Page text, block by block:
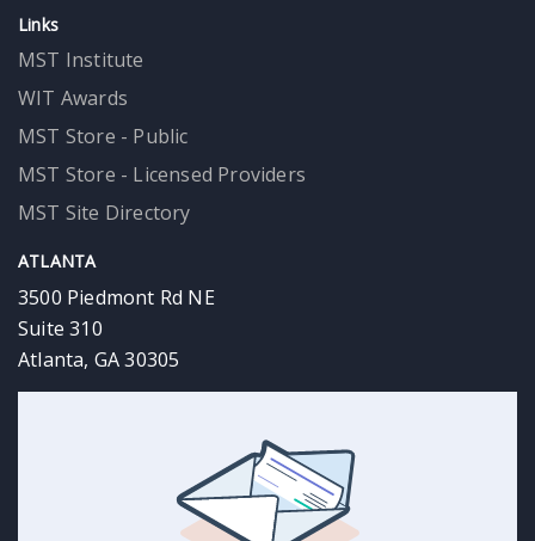
Links
MST Institute
WIT Awards
MST Store - Public
MST Store - Licensed Providers
MST Site Directory
ATLANTA
3500 Piedmont Rd NE
Suite 310
Atlanta, GA 30305